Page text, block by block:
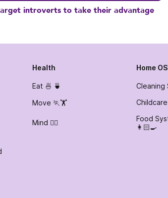
introverts to take their advantage
Health
Eat 🍜 🍵
Move 🏃🏋️
Mind 🧘‍♀️
Home OS
Cleaning
Food
👩🏻‍🍳